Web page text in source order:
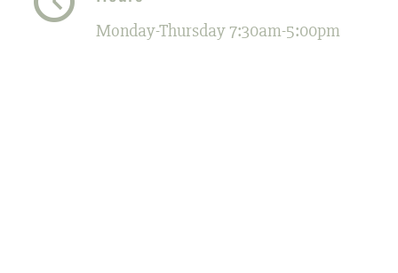
Monday-Thursday 7:30am-5:00pm